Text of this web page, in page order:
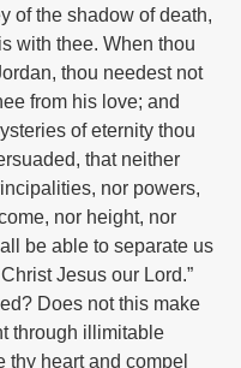
of the shadow of death,
with thee. When thou
thou needest not
from his love; and
of eternity thou
that neither
nor powers,
nor height, nor
be able to separate us
Jesus our Lord.”
Does not this make
through illimitable
thy heart and compel